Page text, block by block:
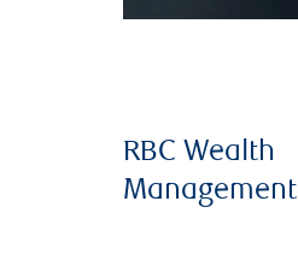
RBC Wealth
Management